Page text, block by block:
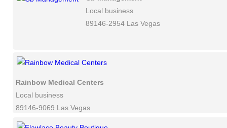
Local business
89146-2954 Las Vegas
Rainbow Medical Centers
Local business
89146-9069 Las Vegas